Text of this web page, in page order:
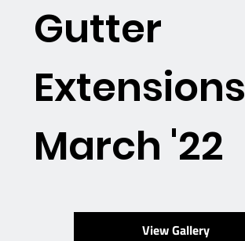
Gutter
Extensions
March '22
View Gallery